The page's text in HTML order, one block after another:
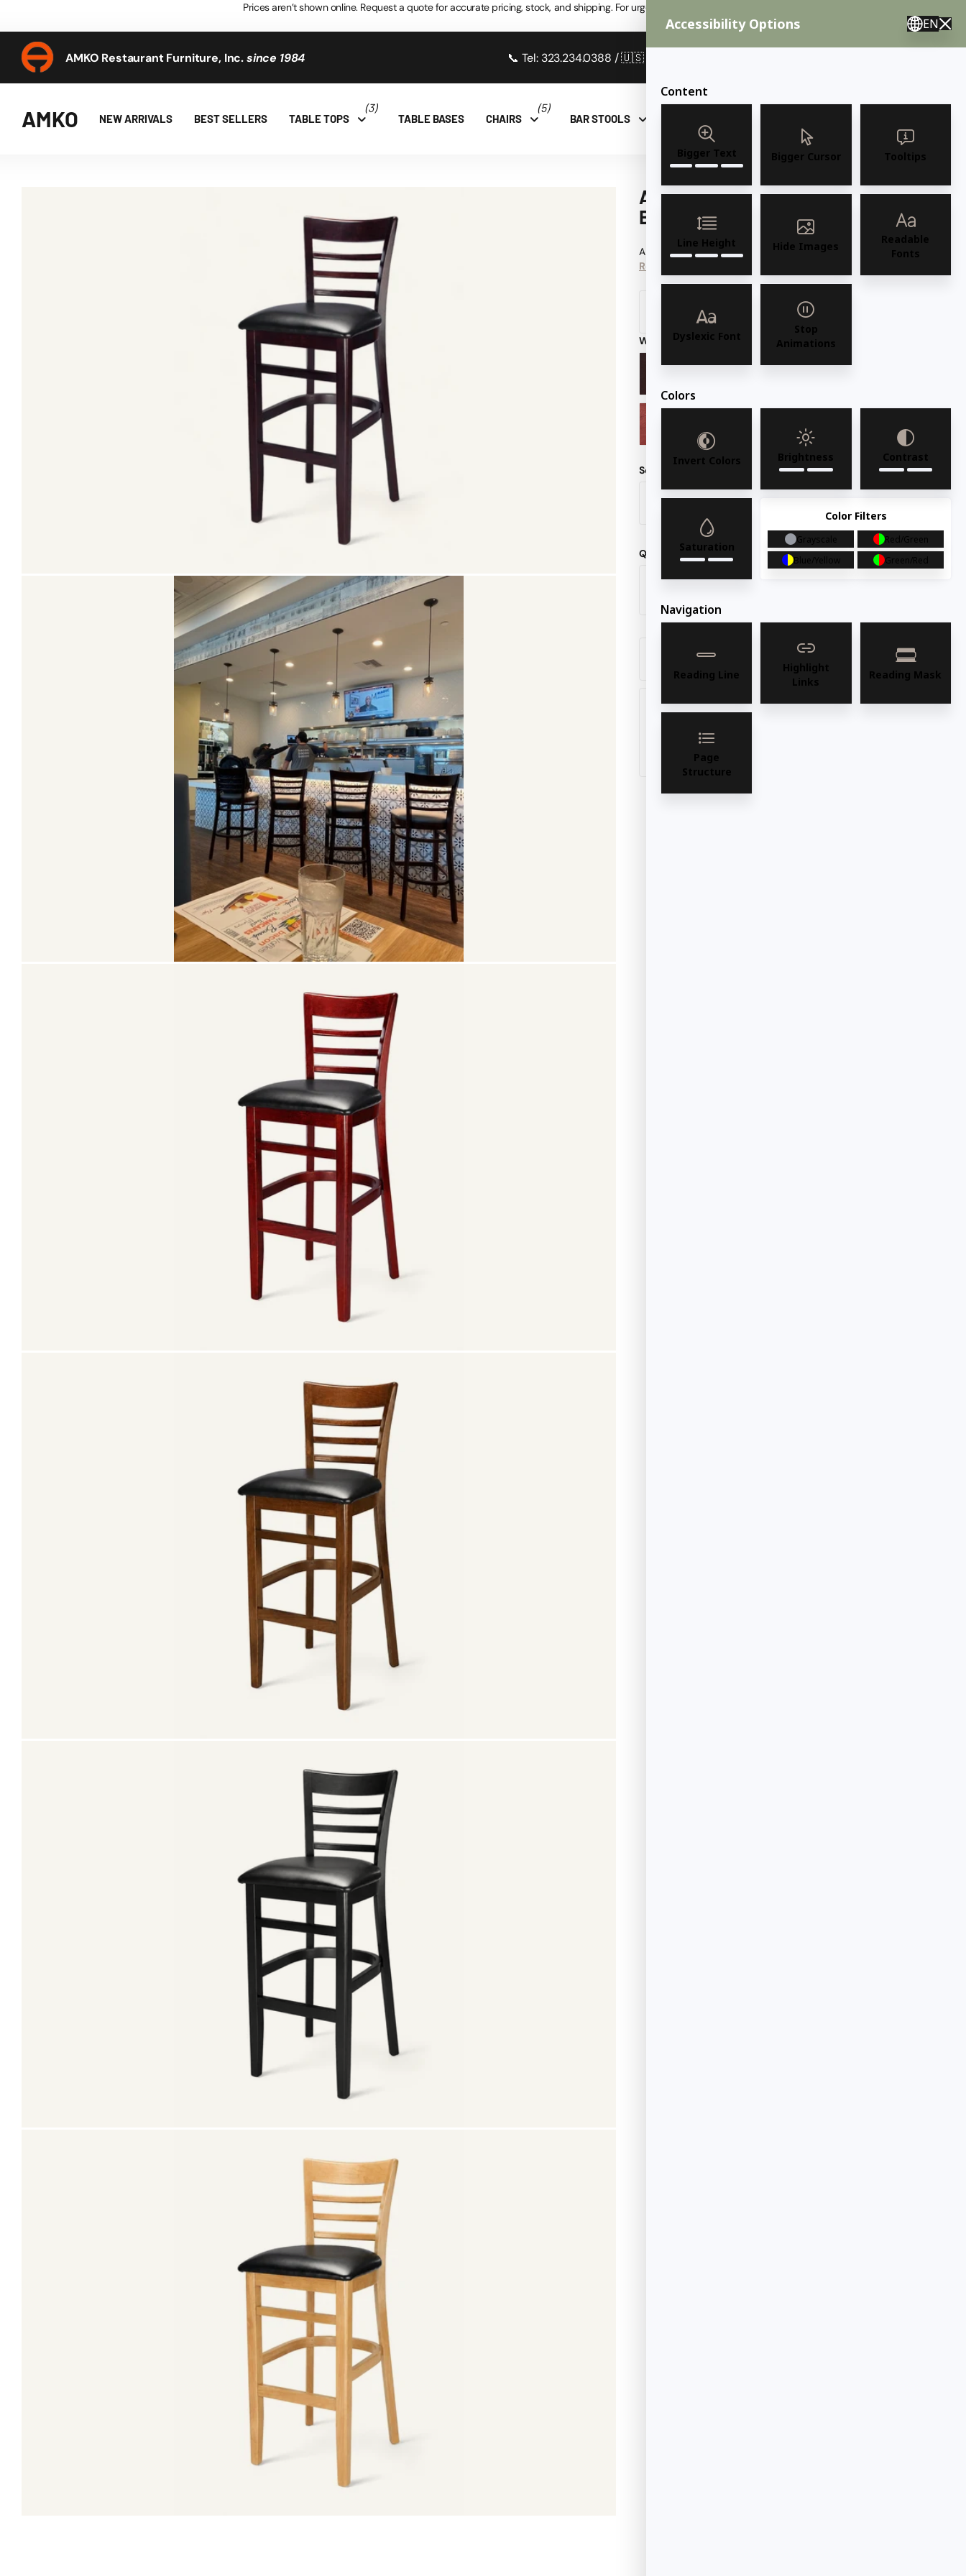
Accessibility Options EN
Content
Bigger Text Bigger Cursor Tooltips
Line Height Hide Images
Readable
Fonts
Dyslexic Font
Stop
Animations
Colors
Invert Colors Brightness Contrast
Saturation
Color Filters
Grayscale
Red/Green
Blue/Yellow
Green/Red
Navigation
Reading Line
Highlight
Links
Reading Mask
Page
Structure
Prices aren’t shown online. Request a quote for accurate pricing, stock, and shipping. For urgent needs, call us.
AMKO Restaurant Furniture, Inc.since 1984
AMKO Restaurant Furniture, Inc. since 1984 📞 Tel: 323.234.0388 / 🇺🇸 English 🇲🇽 Spanish 🇰🇷 Korean / M–F 8AM–4:30PM PST
AMKO NEW ARRIVALS BEST SELLERS TABLE TOPS
(3)
TABLE BASES CHAIRS
(5)
BAR STOOLS
(7)
AMKO 2015P Restaurant Solid Wood
Barstool
AMKO 2015P Commercial Grade Restaurant Solid Wood Barstool
Read more
Wood FinishLight Cherry
Seat Option
Quantity
Share with your friends
Share
Email
View Quote (0)